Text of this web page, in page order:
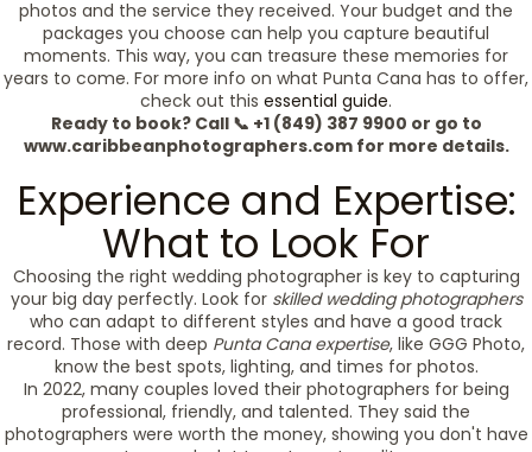
photos and the service they received. Your budget and the
packages you choose can help you capture beautiful
moments. This way, you can treasure these memories for
years to come. For more info on what Punta Cana has to offer,
check out this essential guide.
Ready to book? Call 📞 +1 (849) 387 9900 or go to
www.caribbeanphotographers.com for more details.
Experience and Expertise:
What to Look For
Choosing the right wedding photographer is key to capturing
your big day perfectly. Look for skilled wedding photographers
who can adapt to different styles and have a good track
record. Those with deep Punta Cana expertise, like GGG Photo,
know the best spots, lighting, and times for photos.
In 2022, many couples loved their photographers for being
professional, friendly, and talented. They said the
photographers were worth the money, showing you don't have